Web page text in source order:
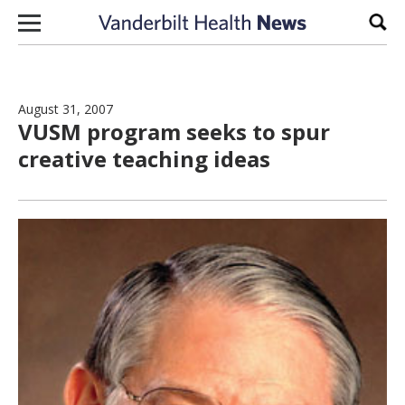
Skip to content
August 31, 2007
VUSM program seeks to spur
creative teaching ideas